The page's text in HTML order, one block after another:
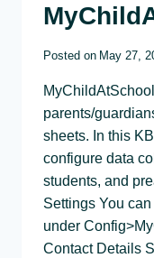
Posted on May 27,
parents/
sheets. In this
configure data
students, and
Settings You
under
Contact Details